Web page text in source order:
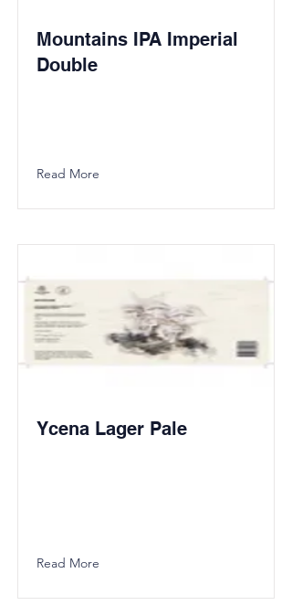
Mountains IPA Imperial
Double
Read More
Ycena Lager Pale
Read More